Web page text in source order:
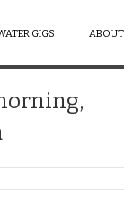
GIGS ABOUT